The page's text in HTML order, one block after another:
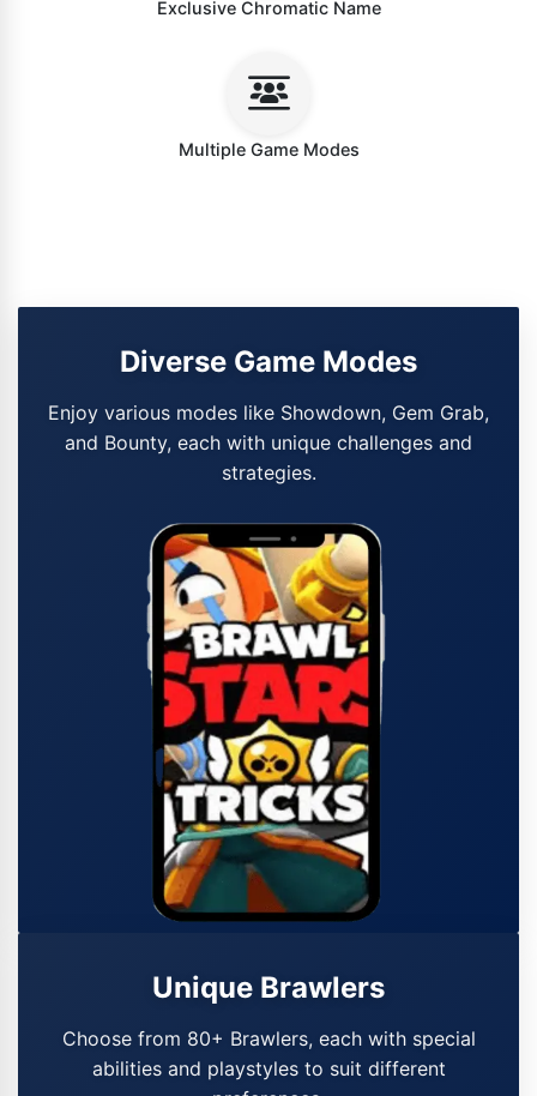
Exclusive Chromatic Name
Multiple Game Modes
Diverse Game Modes
Enjoy various modes like Showdown, Gem Grab,
and Bounty, each with unique challenges and
strategies.
Unique Brawlers
Choose from 80+ Brawlers, each with special
abilities and playstyles to suit different